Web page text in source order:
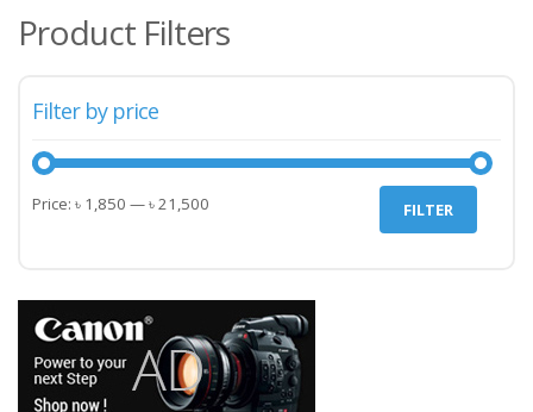
Product Filters
Filter by price
Min
Max
FILTER
Price: ৳ 1,850 —৳ 21,500